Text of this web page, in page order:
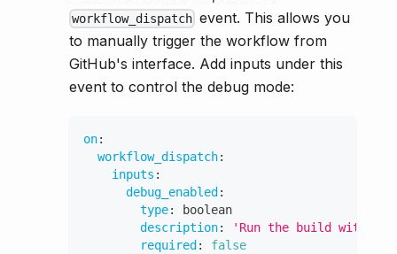
workflow_dispatch event. This allows you
to manually trigger the workflow from
GitHub's interface. Add inputs under this
event to control the debug mode:
on:
workflow_dispatch:
inputs :
debug_enabled :
type:
boolean
description:
'Run the build with
required :
false